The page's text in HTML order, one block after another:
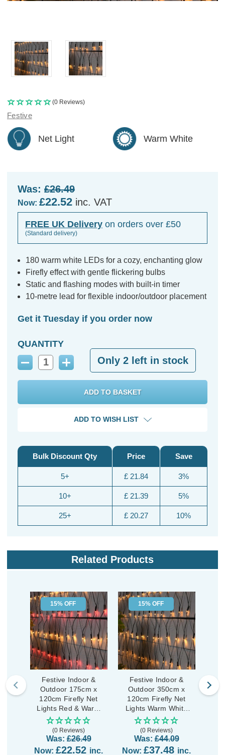
(0 Reviews)
Festive
Net Light Warm White
Was: £26.49
Now: £22.52 inc. VAT
FREE UK Delivery on orders over £50
(Standard delivery)
180 warm white LEDs for a cozy, enchanting glow
Firefly effect with gentle flickering bulbs
Static and flashing modes with built-in timer
10-metre lead for flexible indoor/outdoor placement
Get it Tuesday if you order now
QUANTITY
Decrease
Increase
Quantity:
Only 2 left in stock
ADD TO WISH LIST
Bulk Discount Qty
5+
10+
25+
Price
£ 21.84
£ 21.39
£ 20.27
Save
3%
5%
10%
Related Products
15% OFF
Festive Indoor &
Outdoor 175cm x
120cm Firefly Net
Lights Red & Warm
White LEDs
(0 Reviews)
Was:£26.49
Now: £22.52 inc.
15% OFF
Festive Indoor &
Outdoor 350cm x
120cm Firefly Net
Lights Warm White
LEDs
(0 Reviews)
Was:£44.09
Now: £37.48 inc.